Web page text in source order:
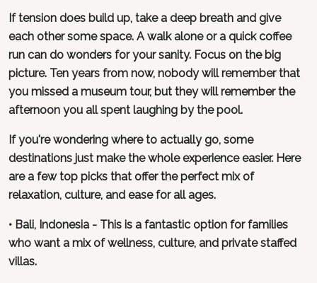
If tension does build up, take a deep breath and give
each other some space. A walk alone or a quick coffee
run can do wonders for your sanity. Focus on the big
picture. Ten years from now, nobody will remember that
you missed a museum tour, but they will remember the
afternoon you all spent laughing by the pool.
If you're wondering where to actually go, some
destinations just make the whole experience easier. Here
are a few top picks that offer the perfect mix of
relaxation, culture, and ease for all ages.
• Bali, Indonesia - This is a fantastic option for families
who want a mix of wellness, culture, and private staffed
villas.